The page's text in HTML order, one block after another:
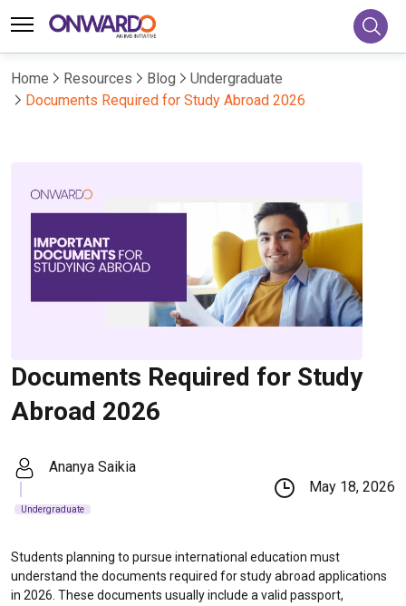
Home Resources Blog
Undergraduate
Documents Required for Study Abroad 2026
Documents Required for Study
Abroad 2026
Ananya Saikia
Undergraduate
May 18, 2026
Students planning to pursue international education must
understand the documents required for study abroad applications
in 2026. These documents usually include a valid passport,